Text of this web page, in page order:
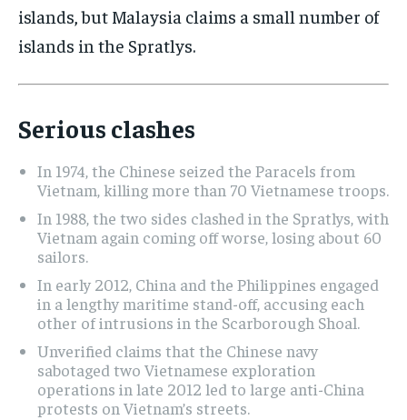
islands, but Malaysia claims a small number of
islands in the Spratlys.
Serious clashes
In 1974, the Chinese seized the Paracels from
Vietnam, killing more than 70 Vietnamese troops.
In 1988, the two sides clashed in the Spratlys, with
Vietnam again coming off worse, losing about 60
sailors.
In early 2012, China and the Philippines engaged
in a lengthy maritime stand-off, accusing each
other of intrusions in the Scarborough Shoal.
Unverified claims that the Chinese navy
sabotaged two Vietnamese exploration
operations in late 2012 led to large anti-China
protests on Vietnam’s streets.